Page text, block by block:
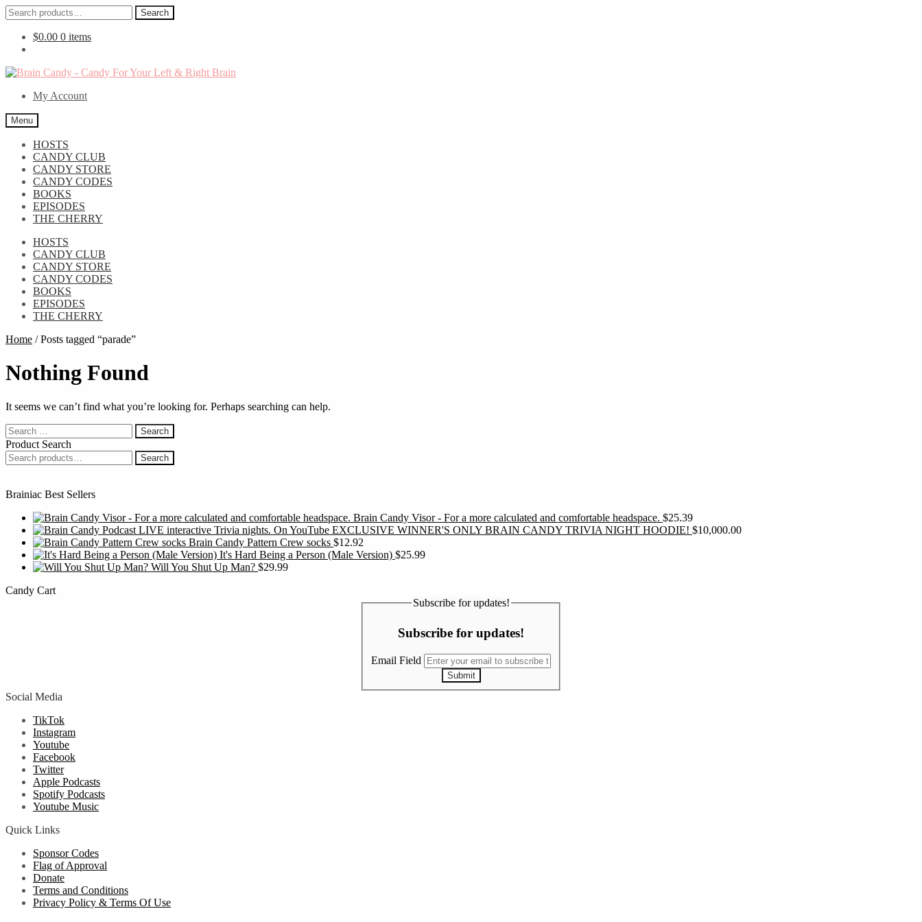
Search
for:
Search
$0.00 0 items
Skip
navigation
Skip
contentMy Account
Menu
HOSTS
CANDY CLUB
CANDY STORE
CANDY CODES
BOOKS
EPISODES
THE CHERRY
HOSTS
CANDY CLUB
CANDY STORE
CANDY CODES
BOOKS
EPISODES
THE CHERRY
Home /Posts tagged “parade”
Nothing Found
It seems we can’t find what you’re looking for. Perhaps searching can help.
Search
for:
Product Search
Search
for:
Search
Brainiac Best Sellers
Brain Candy Visor - For a more calculated and comfortable headspace. $25.39
EXCLUSIVE WINNER'S ONLY BRAIN CANDY TRIVIA NIGHT HOODIE! $10,000.00
Brain Candy Pattern Crew socks $12.92
It's Hard Being a Person (Male Version) $25.99
Will You Shut Up Man? $29.99
Candy Cart
Subscribe for updates!
Subscribe for updates!
Email Field
Submit
Social Media
TikTok
Instagram
Youtube
Facebook
Twitter
Apple Podcasts
Spotify Podcasts
Youtube Music
Quick Links
Sponsor Codes
Flag of Approval
Donate
Terms and Conditions
Privacy Policy & Terms Of Use